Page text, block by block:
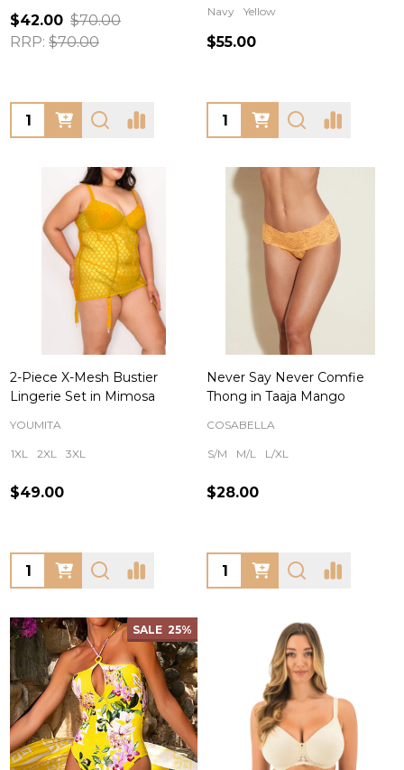
$42.00 $70.00
RRP: $70.00
Quantity:
Navy
Yellow
$55.00
Quantity:
2-Piece X-Mesh Bustier
Lingerie Set in Mimosa
YOUMITA
1XL 2XL 3XL
$49.00
Quantity:
Never Say Never Comfie
Thong in Taaja Mango
COSABELLA
S/M M/L L/XL
$28.00
Quantity:
SALE 25%